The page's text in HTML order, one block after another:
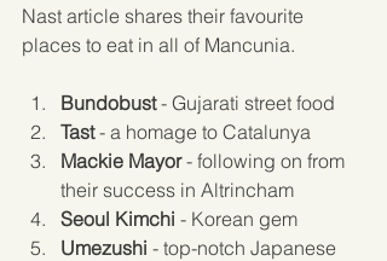
Nast article shares their favourite
places to eat in all of Mancunia.
Bundobust - Gujarati street food
Tast - a homage to Catalunya
Mackie Mayor - following on from
their success in Altrincham
Seoul Kimchi - Korean gem
Umezushi - top-notch Japanese